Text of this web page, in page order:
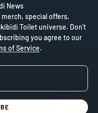
News
special offers,
Toilet universe. Don't
you agree to our
of Service.